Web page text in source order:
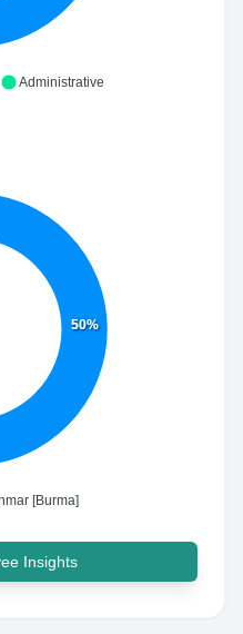
Administrative
50%
[Burma]
Insights